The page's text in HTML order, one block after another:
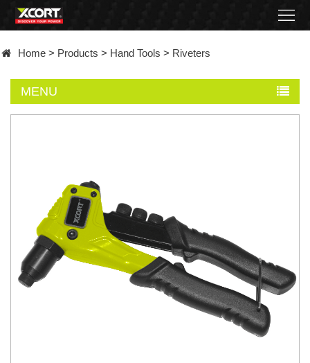
Contact
distributor
Home > Products > Hand Tools > Riveters
MENU